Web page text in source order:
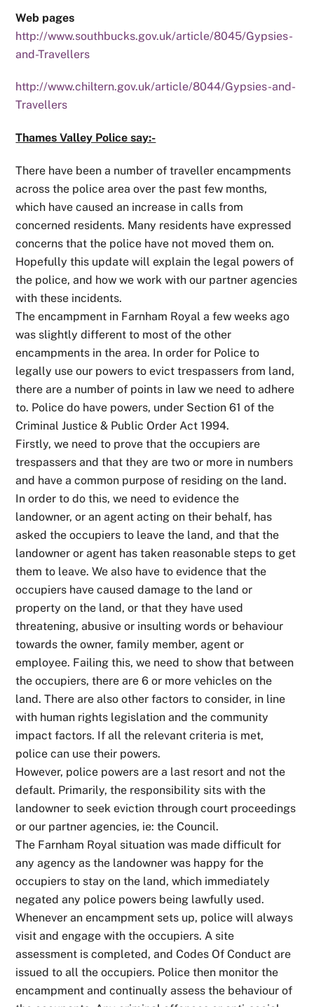
Web pages
http://www.southbucks.gov.uk/article/8045/Gypsies-
and-Travellers
http://www.chiltern.gov.uk/article/8044/Gypsies-and-
Travellers
Thames Valley Police say:-
There have been a number of traveller encampments
across the police area over the past few months,
which have caused an increase in calls from
concerned residents. Many residents have expressed
concerns that the police have not moved them on.
Hopefully this update will explain the legal powers of
the police, and how we work with our partner agencies
with these incidents.
The encampment in Farnham Royal a few weeks ago
was slightly different to most of the other
encampments in the area. In order for Police to
legally use our powers to evict trespassers from land,
there are a number of points in law we need to adhere
to. Police do have powers, under Section 61 of the
Criminal Justice & Public Order Act 1994.
Firstly, we need to prove that the occupiers are
trespassers and that they are two or more in numbers
and have a common purpose of residing on the land.
In order to do this, we need to evidence the
landowner, or an agent acting on their behalf, has
asked the occupiers to leave the land, and that the
landowner or agent has taken reasonable steps to get
them to leave. We also have to evidence that the
occupiers have caused damage to the land or
property on the land, or that they have used
threatening, abusive or insulting words or behaviour
towards the owner, family member, agent or
employee. Failing this, we need to show that between
the occupiers, there are 6 or more vehicles on the
land. There are also other factors to consider, in line
with human rights legislation and the community
impact factors. If all the relevant criteria is met,
police can use their powers.
However, police powers are a last resort and not the
default. Primarily, the responsibility sits with the
landowner to seek eviction through court proceedings
or our partner agencies, ie: the Council.
The Farnham Royal situation was made difficult for
any agency as the landowner was happy for the
occupiers to stay on the land, which immediately
negated any police powers being lawfully used.
Whenever an encampment sets up, police will always
visit and engage with the occupiers. A site
assessment is completed, and Codes Of Conduct are
issued to all the occupiers. Police then monitor the
encampment and continually assess the behaviour of